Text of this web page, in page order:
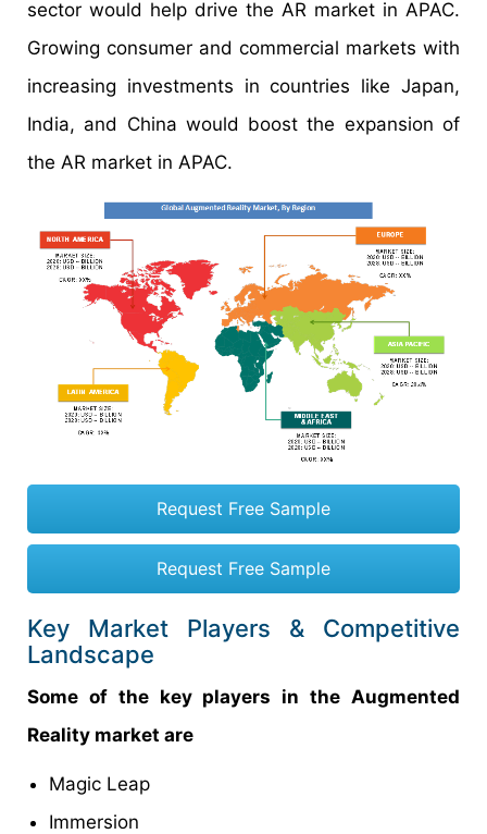
sector would help drive the AR market in APAC.
Growing consumer and commercial markets with
increasing investments in countries like Japan,
India, and China would boost the expansion of
the AR market in APAC.
Request Free Sample
Request Free Sample
Key Market Players & Competitive
Landscape
Some of the key players in the Augmented
Reality market are
Magic Leap
Immersion